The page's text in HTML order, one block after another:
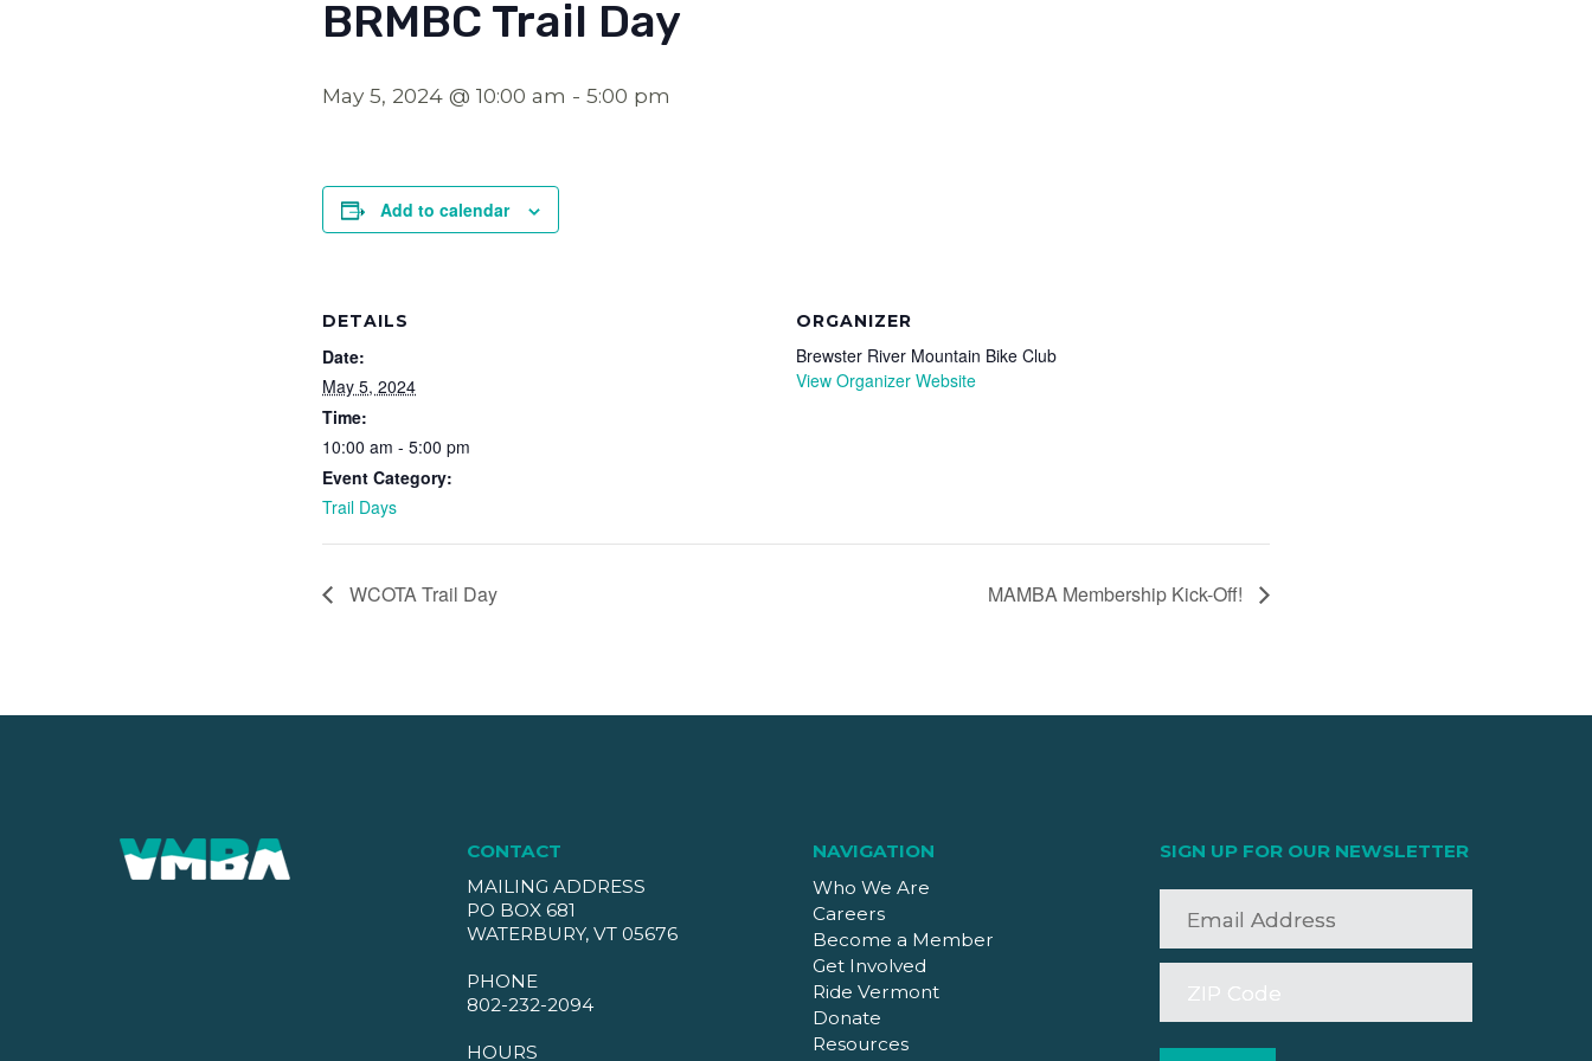
BRMBC Trail Day
May 5, 2024 @ 10:00 am - 5:00 pm
Add to calendar
DETAILS
Date:
May 5, 2024
Time:
10:00 am - 5:00 pm
Event Category:
Trail Days
ORGANIZER
Brewster River Mountain Bike Club
View Organizer Website
WCOTA Trail Day MAMBA Membership Kick-Off!
CONTACT
MAILING ADDRESS
PO BOX 681
WATERBURY, VT 05676
PHONE
802-232-2094
HOURS
NAVIGATION
Who We Are
Careers
Become a Member
Get Involved
Ride Vermont
Donate
Resources
SIGN UP FOR OUR NEWSLETTER